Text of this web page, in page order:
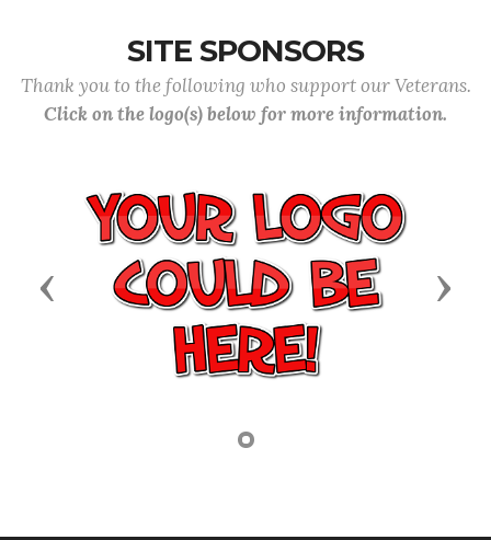
SITE SPONSORS
Thank you to the following who support our Veterans.
Click on the logo(s) below for more information.
Previous Next